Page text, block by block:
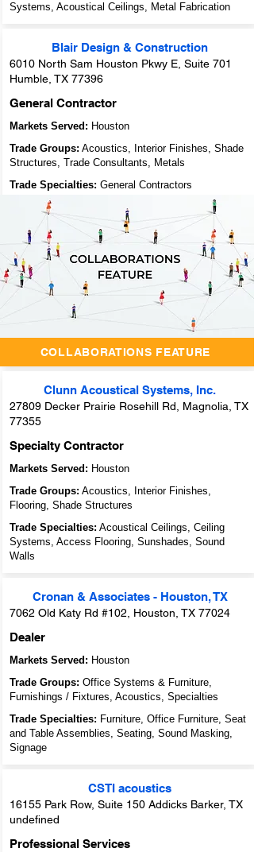
Systems, Acoustical Ceilings, Metal Fabrication
Blair Design & Construction
6010 North Sam Houston Pkwy E, Suite 701
Humble, TX 77396
General Contractor
Markets Served: Houston
Trade Groups: Acoustics, Interior Finishes, Shade
Structures, Trade Consultants, Metals
Trade Specialties: General Contractors
Unlocking
Through
Collaboration:
Archidoodles'
Innovative
Collaborators
Feature
COLLABORATIONS FEATURE
Clunn Acoustical Systems, Inc.
27809 Decker Prairie Rosehill Rd, Magnolia, TX
77355
Specialty Contractor
Markets Served: Houston
Trade Groups: Acoustics, Interior Finishes,
Flooring, Shade Structures
Trade Specialties: Acoustical Ceilings, Ceiling
Systems, Access Flooring, Sunshades, Sound
Walls
Cronan & Associates - Houston, TX
7062 Old Katy Rd #102, Houston, TX 77024
Dealer
Markets Served: Houston
Trade Groups: Office Systems & Furniture,
Furnishings / Fixtures, Acoustics, Specialties
Trade Specialties: Furniture, Office Furniture, Seat
and Table Assemblies, Seating, Sound Masking,
Signage
CSTI acoustics
16155 Park Row, Suite 150 Addicks Barker, TX
undefined
Professional Services